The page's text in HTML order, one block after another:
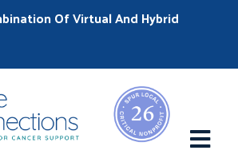
Of Virtual And Hybrid